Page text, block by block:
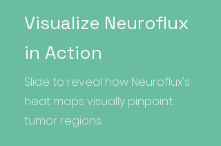
Visualize Neuroflux
in Action
Slide to reveal how Neuroflux's
heat maps visually pinpoint
tumor regions